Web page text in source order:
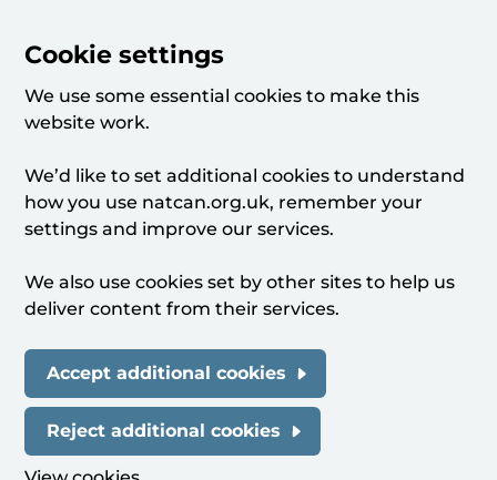
Cookie settings
We use some essential cookies to make this
website work.
We’d like to set additional cookies to understand
how you use natcan.org.uk, remember your
settings and improve our services.
We also use cookies set by other sites to help us
deliver content from their services.
Accept additional cookies
Reject additional cookies